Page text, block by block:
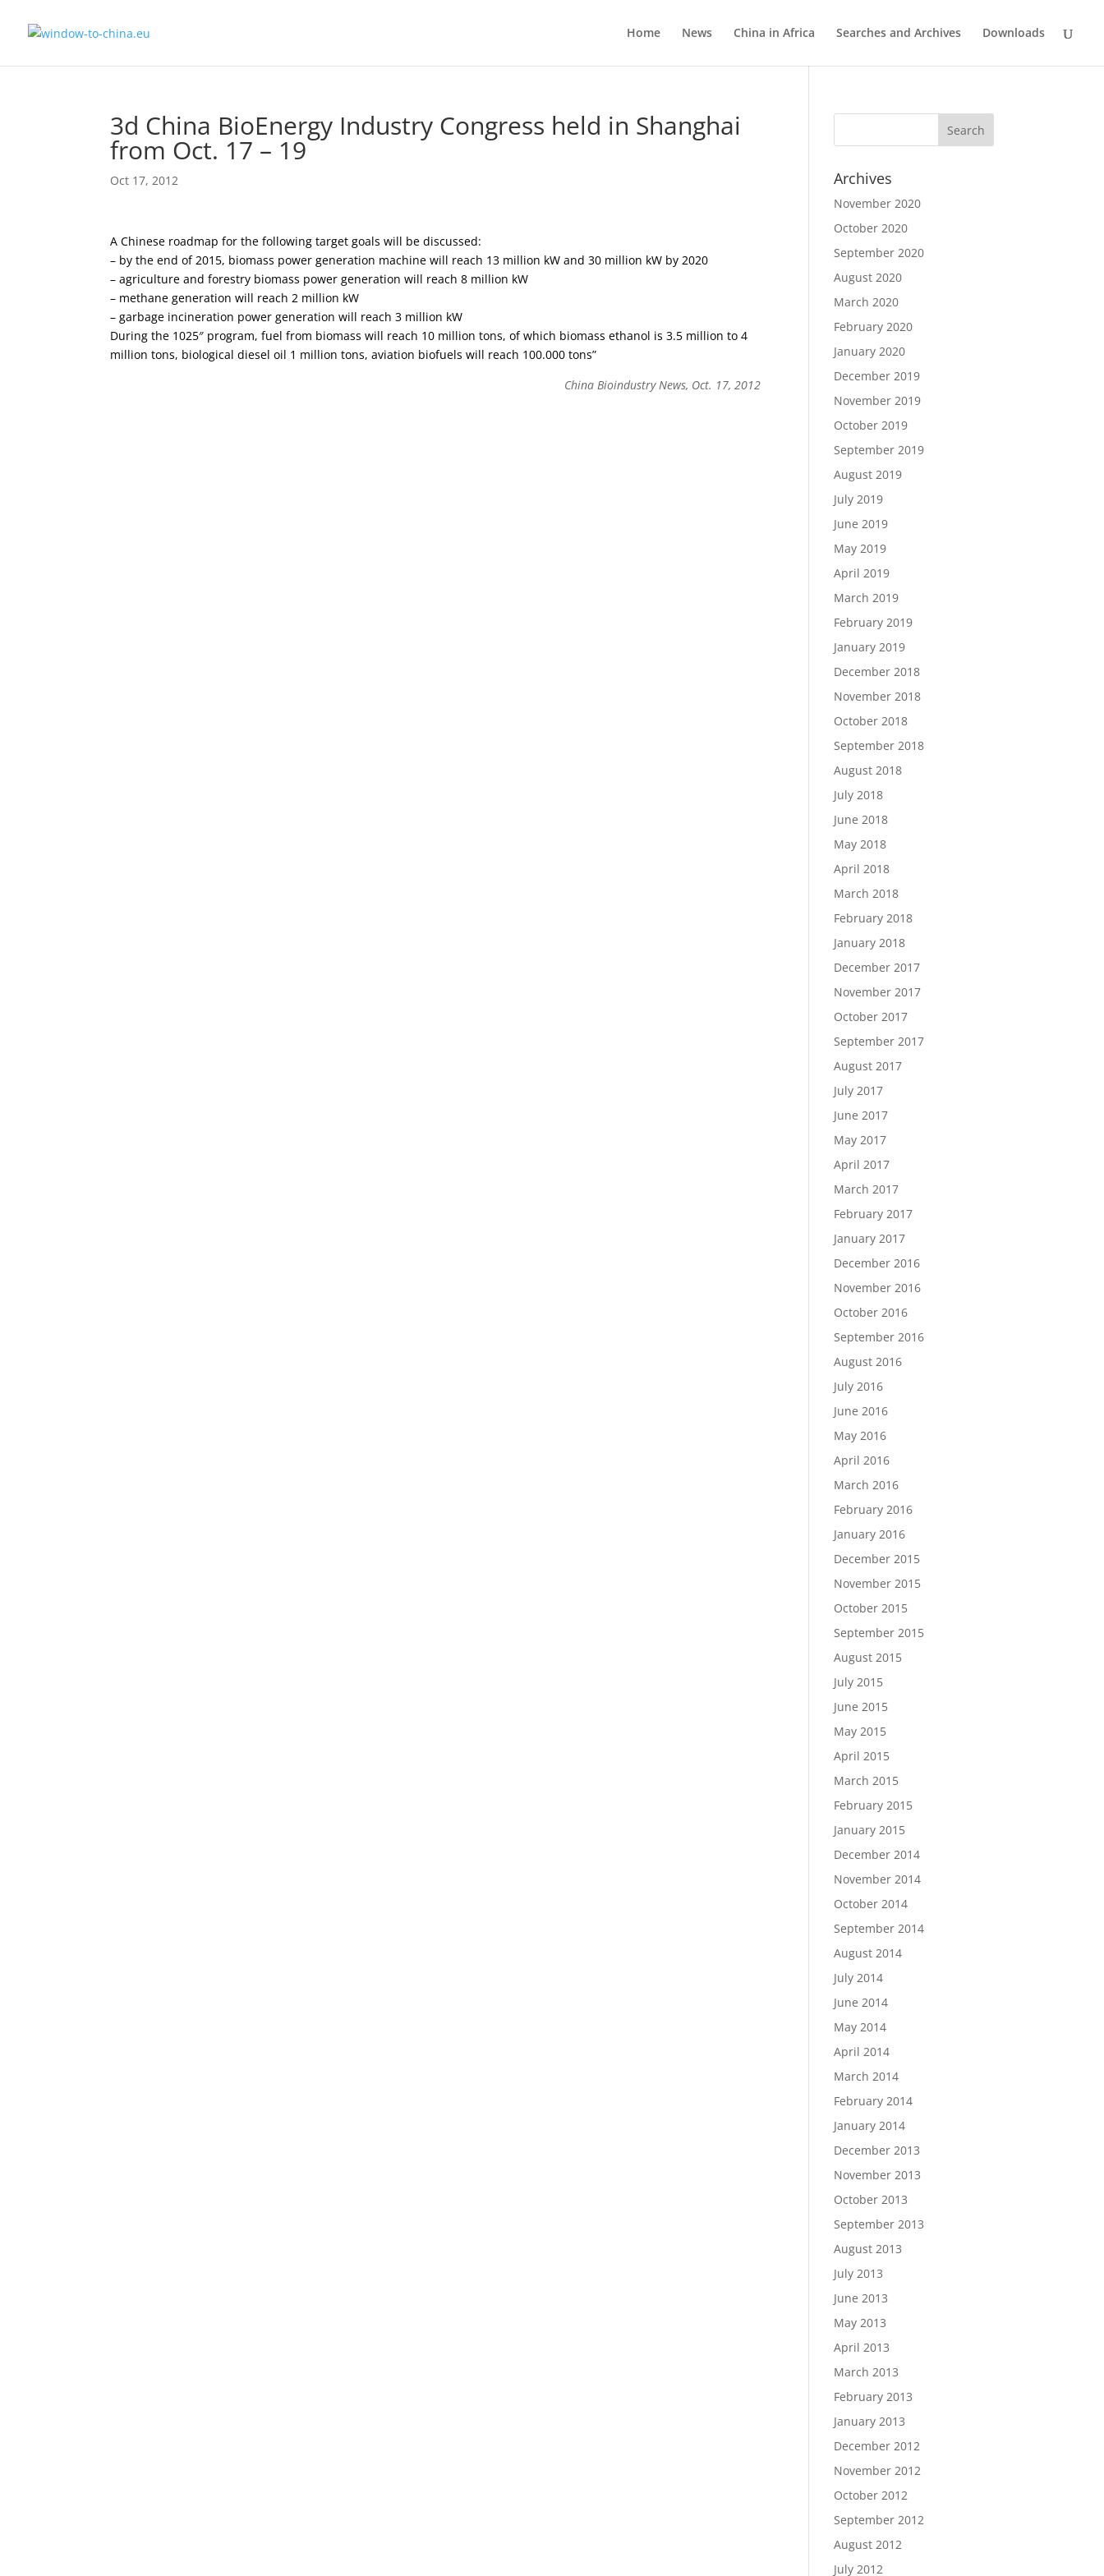
Home News China in Africa Searches and Archives Downloads
3d China BioEnergy Industry Congress held in Shanghai
from Oct. 17 – 19
Oct 17, 2012
A Chinese roadmap for the following target goals will be discussed:
– by the end of 2015, biomass power generation machine will reach 13 million kW and 30 million kW by 2020
– agriculture and forestry biomass power generation will reach 8 million kW
– methane generation will reach 2 million kW
– garbage incineration power generation will reach 3 million kW
During the 1025″ program, fuel from biomass will reach 10 million tons, of which biomass ethanol is 3.5 million to 4
million tons, biological diesel oil 1 million tons, aviation biofuels will reach 100.000 tons”
China Bioindustry News, Oct. 17, 2012
Archives
November 2020
October 2020
September 2020
August 2020
March 2020
February 2020
January 2020
December 2019
November 2019
October 2019
September 2019
August 2019
July 2019
June 2019
May 2019
April 2019
March 2019
February 2019
January 2019
December 2018
November 2018
October 2018
September 2018
August 2018
July 2018
June 2018
May 2018
April 2018
March 2018
February 2018
January 2018
December 2017
November 2017
October 2017
September 2017
August 2017
July 2017
June 2017
May 2017
April 2017
March 2017
February 2017
January 2017
December 2016
November 2016
October 2016
September 2016
August 2016
July 2016
June 2016
May 2016
April 2016
March 2016
February 2016
January 2016
December 2015
November 2015
October 2015
September 2015
August 2015
July 2015
June 2015
May 2015
April 2015
March 2015
February 2015
January 2015
December 2014
November 2014
October 2014
September 2014
August 2014
July 2014
June 2014
May 2014
April 2014
March 2014
February 2014
January 2014
December 2013
November 2013
October 2013
September 2013
August 2013
July 2013
June 2013
May 2013
April 2013
March 2013
February 2013
January 2013
December 2012
November 2012
October 2012
September 2012
August 2012
July 2012